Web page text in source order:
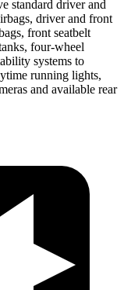
standard driver and
driver and front
front seatbelt
four-wheel
systems to
running lights,
and available rear